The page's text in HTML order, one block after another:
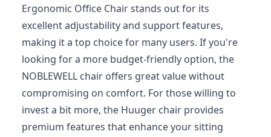
Ergonomic Office Chair stands out for its
excellent adjustability and support features,
making it a top choice for many users. If you're
looking for a more budget-friendly option, the
NOBLEWELL chair offers great value without
compromising on comfort. For those willing to
invest a bit more, the Huuger chair provides
premium features that enhance your sitting